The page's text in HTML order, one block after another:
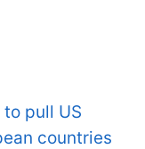
pull US
countries